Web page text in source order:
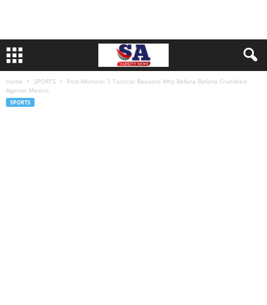
Home SPORTS
Post-Mortem: 5 Tactical Reasons Why Bafana Bafana Crumbled
Against Mexico
SPORTS